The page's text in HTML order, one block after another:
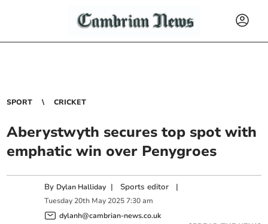
SPORT CRICKET
Aberystwyth secures top spot with
emphatic win over Penygroes
By Dylan Halliday | Sports editor |
Tuesday 20th May 2025 7:30 am
dylanh@cambrian-news.co.uk